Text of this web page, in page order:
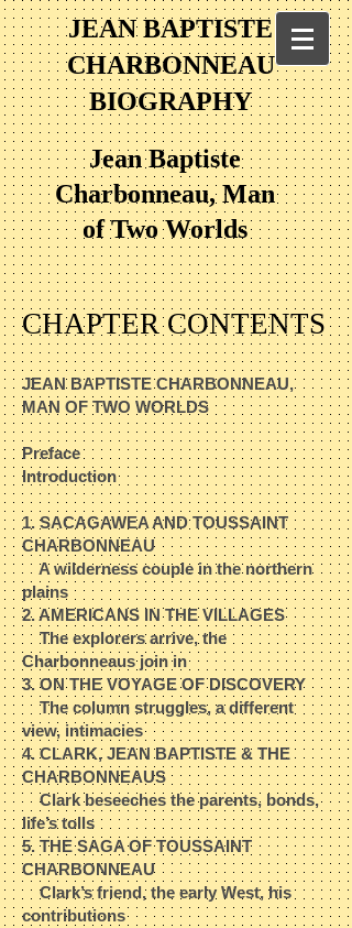
JEAN BAPTISTE
CHARBONNEAU
BIOGRAPHY
Jean Baptiste
Charbonneau, Man
of Two Worlds
CHAPTER CONTENTS
JEAN BAPTISTE CHARBONNEAU,
MAN OF TWO WORLDS​
Preface​
Introduction​
1. SACAGAWEA AND TOUSSAINT
CHARBONNEAU​
A wilderness couple in the northern
plains​
2. AMERICANS IN THE VILLAGES​
The explorers arrive, the
Charbonneaus join in​
3. ON THE VOYAGE OF DISCOVERY​
The column struggles, a different
view, intimacies​
4. CLARK, JEAN BAPTISTE & THE
CHARBONNEAUS​
Clark beseeches the parents, bonds,
life’s tolls​
5. THE SAGA OF TOUSSAINT
CHARBONNEAU​
Clark’s friend, the early West, his
contributions​